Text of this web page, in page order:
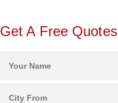
Get A Free Quotes